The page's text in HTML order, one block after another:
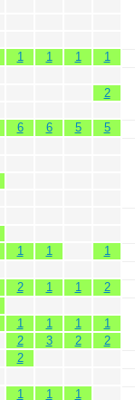
1 1 1 1
2
6 6 5 5
1 1 1
2 1 1 2
1 1 1 1
2 3 2 2
2
1 1 1